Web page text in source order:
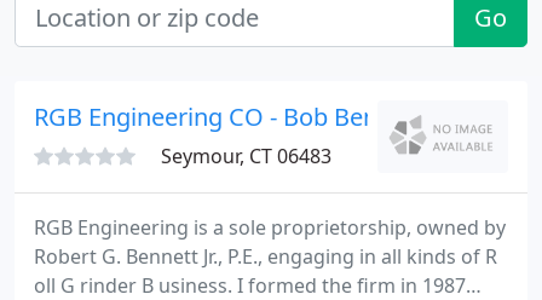
Go
RGB Engineering CO - Bob Bennett Pe
Seymour, CT 06483
RGB Engineering is a sole proprietorship, owned by
Robert G. Bennett Jr., P.E., engaging in all kinds of R
oll G rinder B usiness. I formed the firm in 1987